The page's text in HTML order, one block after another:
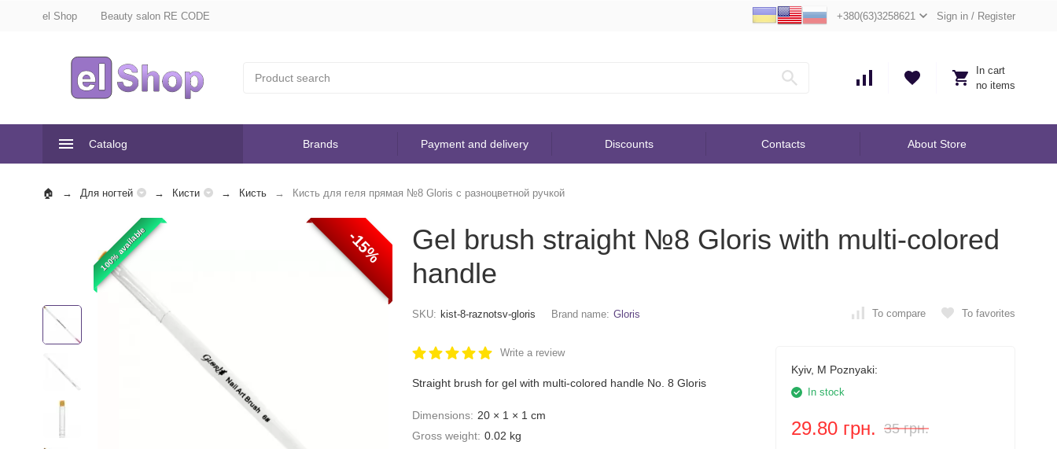
el Shop Beauty salon RE CODE +380(63)3258621 Sign in/ Register
In cart
no items
Catalog Brands Payment and delivery Discounts Contacts About Store
Для ногтей Кисти Кисть Кисть для геля прямая №8 Gloris с разноцветной ручкой
100% available -15%
Gel brush straight №8 Gloris with multi-colored
handle
SKU: kist-8-raznotsv-gloris Brand name: Gloris To compare To favorites
Write a review
Straight brush for gel with multi-colored handle No. 8 Gloris
Dimensions: 20 × 1 × 1 cm
Gross weight: 0.02 kg
Kyiv, M Poznyaki:
In stock
29.80 грн. 35 грн.